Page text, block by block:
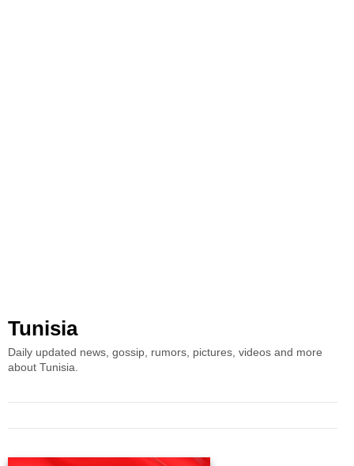
Tunisia
Daily updated news, gossip, rumors, pictures, videos and more
about Tunisia.